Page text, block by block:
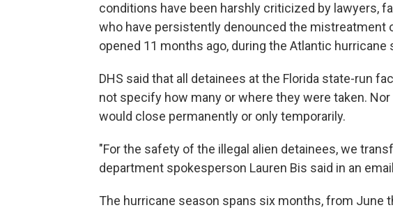
conditions have been harshly criticized by lawyers,
who have persistently denounced the mistreatment
opened 11 months ago, during the Atlantic hurricane
DHS said that all detainees at the Florida state-run
not specify how many or where they were taken.
would close permanently or only temporarily.
"For the safety of the illegal alien detainees, we
department spokesperson Lauren Bis said in an
The hurricane season spans six months, from June